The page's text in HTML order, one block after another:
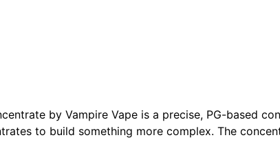
by Vampire Vape is a precise, PG-based
to build something more complex. The